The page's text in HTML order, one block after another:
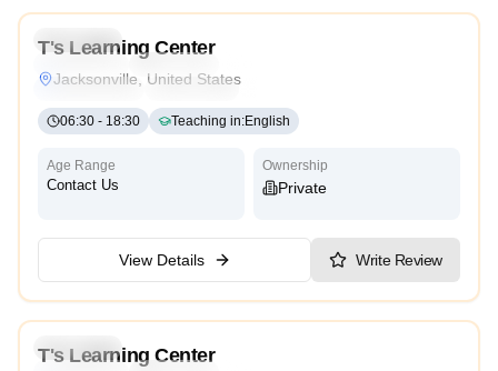
Preschool
Traditional
Reggio Emilia
Cambridge
T's Learning Center
Jacksonville, United States
06:30 - 18:30 Teaching in:English
Age Range
Contact Us
Ownership
Private
View Details Write Review
Preschool
T's Learning Center